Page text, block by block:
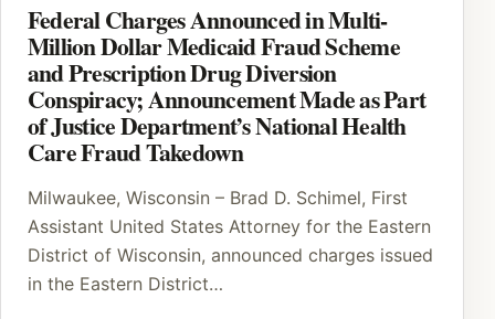
Federal Charges Announced in Multi-
Million Dollar Medicaid Fraud Scheme
and Prescription Drug Diversion
Conspiracy; Announcement Made as Part
of Justice Department’s National Health
Care Fraud Takedown
Milwaukee, Wisconsin – Brad D. Schimel, First
Assistant United States Attorney for the Eastern
District of Wisconsin, announced charges issued
in the Eastern District…